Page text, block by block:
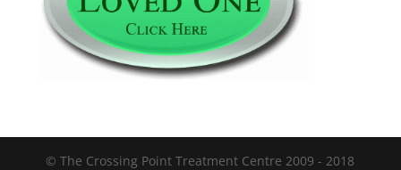
© The Crossing Point Treatment Centre 2009 - 2018